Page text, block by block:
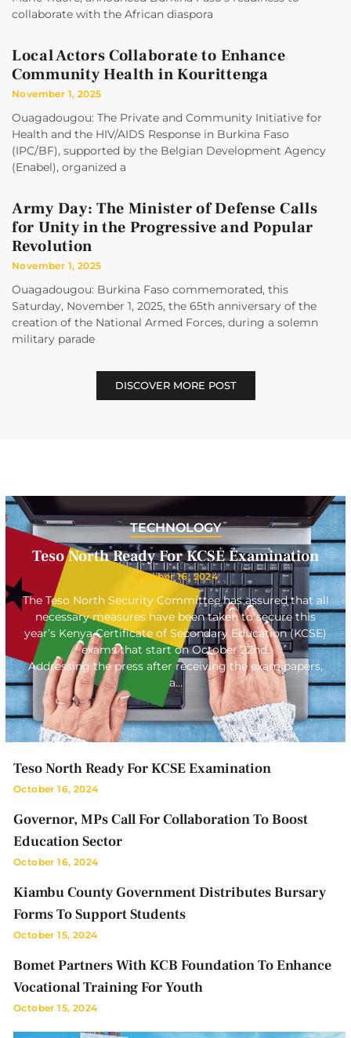
collaborate with the African diaspora
Local Actors Collaborate to Enhance
Community Health in Kourittenga
November 1, 2025
Ouagadougou: The Private and Community Initiative for
Health and the HIV/AIDS Response in Burkina Faso
(IPC/BF), supported by the Belgian Development Agency
(Enabel), organized a
Army Day: The Minister of Defense Calls
for Unity in the Progressive and Popular
Revolution
November 1, 2025
Ouagadougou: Burkina Faso commemorated, this
Saturday, November 1, 2025, the 65th anniversary of the
creation of the National Armed Forces, during a solemn
military parade
DISCOVER MORE POST
TECHNOLOGY
Teso North Ready For KCSE Examination
October 16, 2024
The Teso North Security Committee has assured that all
necessary measures have been taken to secure this
year’s Kenya Certificate of Secondary Education (KCSE)
exams that start on October 22nd.
Addressing the press after receiving the exam papers,
a…
Teso North Ready For KCSE Examination
October 16, 2024
Governor, MPs Call For Collaboration To Boost
Education Sector
October 16, 2024
Kiambu County Government Distributes Bursary
Forms To Support Students
October 15, 2024
Bomet Partners With KCB Foundation To Enhance
Vocational Training For Youth
October 15, 2024